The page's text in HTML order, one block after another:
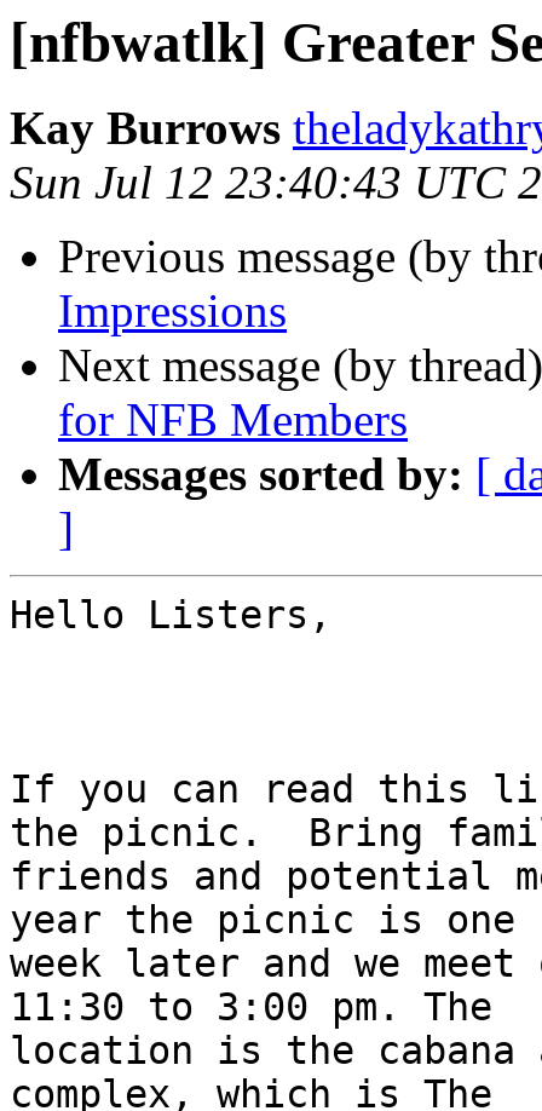
[nfbwatlk] Greater
Kay Burrows
Sun Jul 12 23:40:43 UTC
Previous message (by
Impressions
Next message (by
for NFB Members
Messages sorted by: [
]
Hello Listers,
If you can read this
the picnic.  Bring
friends and potential
year the picnic is one
week later and we
11:30 to 3:00 pm. The
location is the cabana
complex, which is The